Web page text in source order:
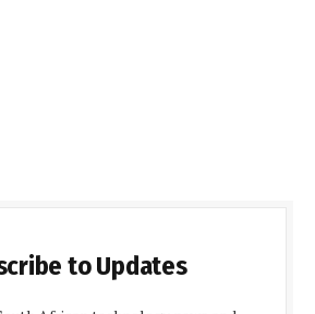
to Updates